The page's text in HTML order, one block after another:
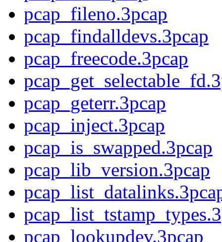
pcap_fileno.3pcap
pcap_findalldevs.3pcap
pcap_freecode.3pcap
pcap_geterr.3pcap
pcap_inject.3pcap
pcap_is_swapped.3pcap
pcap_lib_version.3pcap
pcap_lookupdev.3pcap